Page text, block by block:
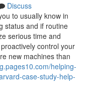
Discuss
to usually know in
status and if routine
serious time and
control your
new machines than
helping-
case-study-help-